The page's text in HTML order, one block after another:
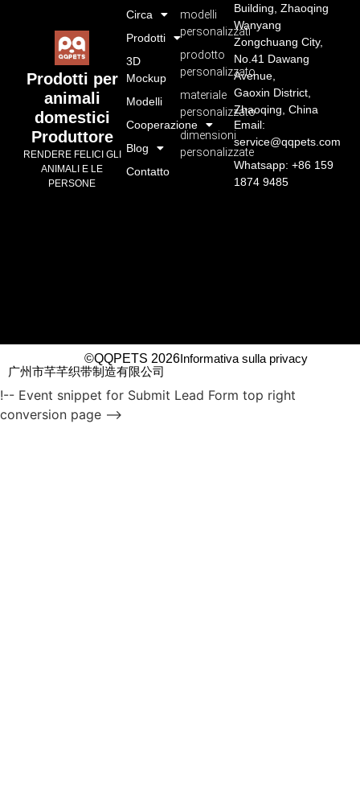
Prodotti per
animali
domestici
Produttore
RENDERE FELICI GLI
ANIMALI E LE
PERSONE
modelli
personalizzati
prodotto
personalizzato
materiale
personalizzato
dimensioni
personalizzate
Circa
Prodotti
3D
Mockup
Modelli
Cooperazione
Blog
Contatto
Building, Zhaoqing
Wanyang
Zongchuang City,
No.41 Dawang
Avenue,
Gaoxin District,
Zhaoqing, China
Email:
service@qqpets.com
Whatsapp: +86 159
1874 9485
©QQPETS 2026Informativa sulla privacy
广州市芊芊织带制造有限公司
!-- Event snippet for Submit Lead Form top right
conversion page -->